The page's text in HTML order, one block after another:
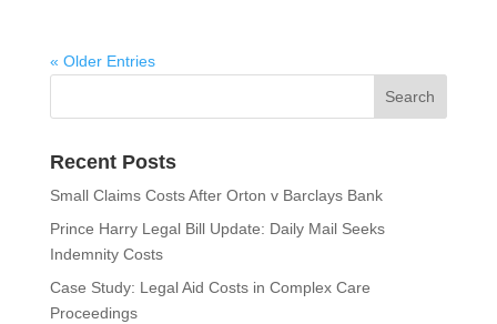
« Older Entries
Recent Posts
Small Claims Costs After Orton v Barclays Bank
Prince Harry Legal Bill Update: Daily Mail Seeks
Indemnity Costs
Case Study: Legal Aid Costs in Complex Care
Proceedings